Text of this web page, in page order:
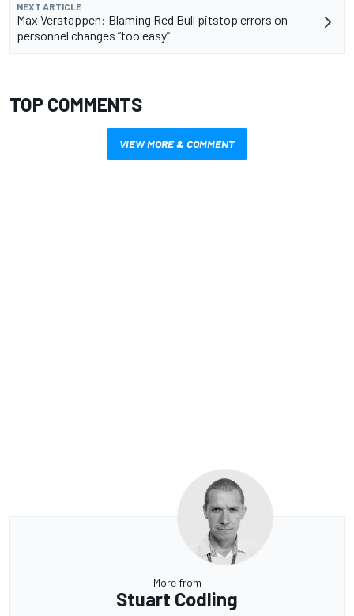
NEXT ARTICLE
Max Verstappen: Blaming Red Bull pitstop errors on
personnel changes “too easy”
TOP COMMENTS
VIEW MORE & COMMENT
More from
Stuart Codling